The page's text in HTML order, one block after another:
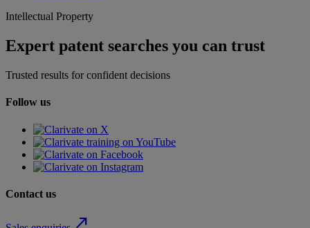
Intellectual Property
Expert patent searches you can trust
Trusted results for confident decisions
Follow us
Contact us
north_east